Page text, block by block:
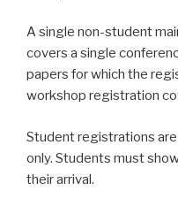
A single non-student
covers a single
papers for which the
workshop registration
Student registrations
only. Students must
their arrival.